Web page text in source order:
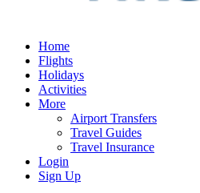
Home
Flights
Holidays
Activities
More
Airport Transfers
Travel Guides
Travel Insurance
Login
Sign Up